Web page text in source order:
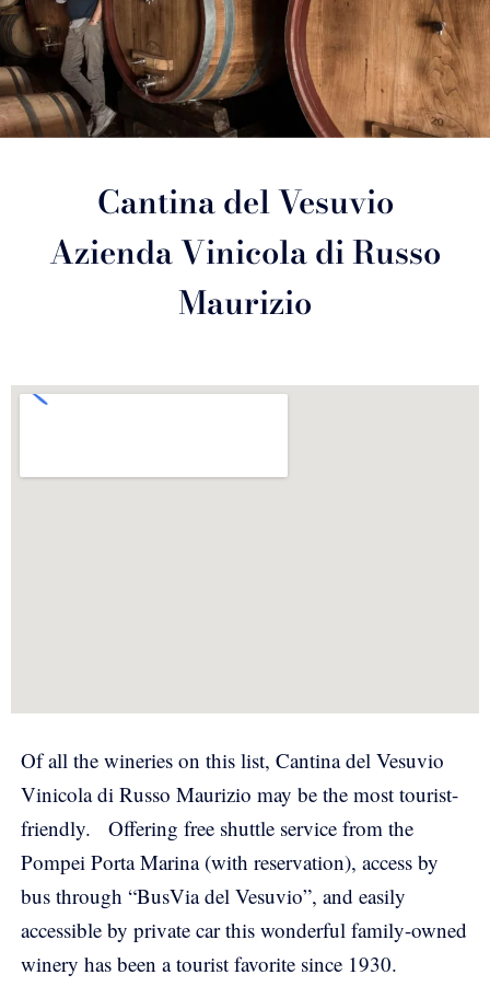
Cantina del Vesuvio
Azienda Vinicola di Russo
Maurizio
Of all the wineries on this list, Cantina del Vesuvio
Vinicola di Russo Maurizio may be the most tourist-
friendly.
Offering free shuttle service from the
Pompei Porta Marina (with reservation), access by
bus through “BusVia del Vesuvio”, and easily
accessible by private car this wonderful family-owned
winery has been a tourist favorite since 1930.